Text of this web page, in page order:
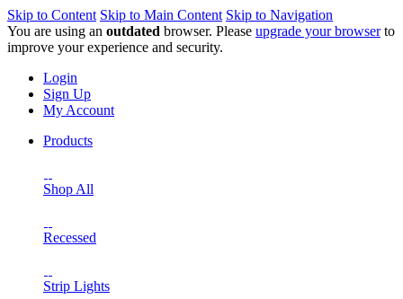
Skip to Content Skip to Main Content Skip to Navigation
You are using an outdated browser. Please upgrade your browserto
improve your experience and security.
Login
Sign Up
My Account
Products
Shop All
Recessed
Strip Lights